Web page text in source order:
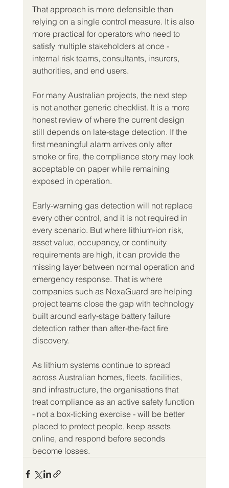
That approach is more defensible than
relying on a single control measure. It is also
more practical for operators who need to
satisfy multiple stakeholders at once -
internal risk teams, consultants, insurers,
authorities, and end users.
For many Australian projects, the next step
is not another generic checklist. It is a more
honest review of where the current design
still depends on late-stage detection. If the
first meaningful alarm arrives only after
smoke or fire, the compliance story may look
acceptable on paper while remaining
exposed in operation.
Early-warning gas detection will not replace
every other control, and it is not required in
every scenario. But where lithium-ion risk,
asset value, occupancy, or continuity
requirements are high, it can provide the
missing layer between normal operation and
emergency response. That is where
companies such as NexaGuard are helping
project teams close the gap with technology
built around early-stage battery failure
detection rather than after-the-fact fire
discovery.
As lithium systems continue to spread
across Australian homes, fleets, facilities,
and infrastructure, the organisations that
treat compliance as an active safety function
- not a box-ticking exercise - will be better
placed to protect people, keep assets
online, and respond before seconds
become losses.